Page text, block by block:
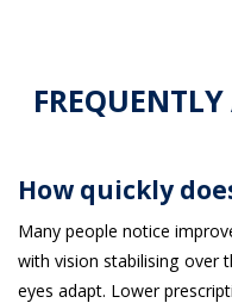
How quickly
Many people notice
with vision stabilising over
eyes adapt. Lower